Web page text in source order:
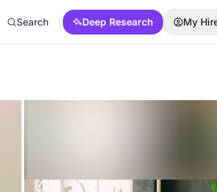
Search Deep Research My